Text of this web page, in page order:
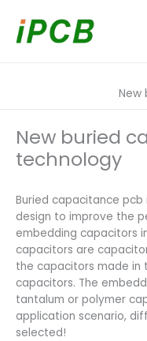
content
New
New buried
technology
Buried capacitance pcb
design to improve the
embedding capacitors
capacitors are
the capacitors made in
capacitors. The
tantalum or polymer
application scenario,
selected!